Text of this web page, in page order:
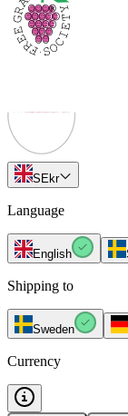
SEkr
Language
English
Shipping to
Sweden
Currency